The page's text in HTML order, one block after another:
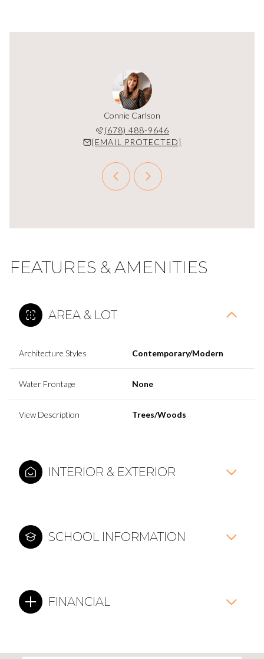
Connie Carlson
(678) 488-9646
[EMAIL PROTECTED]
FEATURES & AMENITIES
AREA & LOT
Architecture Styles Contemporary/Modern
Water Frontage None
View Description Trees/Woods
INTERIOR & EXTERIOR
SCHOOL INFORMATION
FINANCIAL